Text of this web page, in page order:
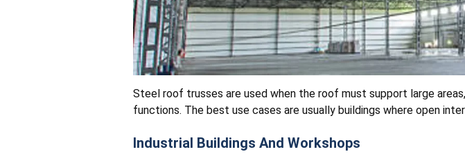
Steel roof trusses are used when the roof must support large
functions. The best use cases are usually buildings where open
Industrial Buildings And Workshops